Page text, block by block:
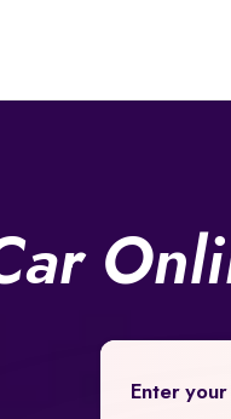
Enter